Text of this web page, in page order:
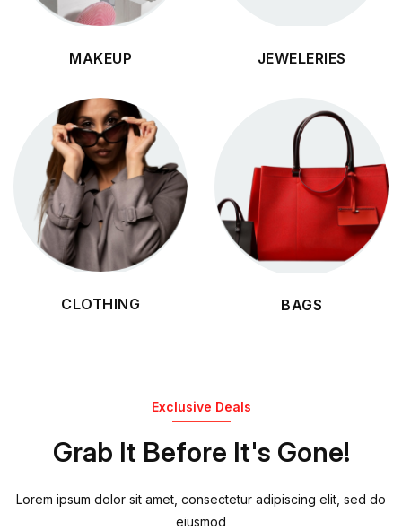
MAKEUP JEWELERIES
CLOTHING BAGS
Exclusive Deals
Grab It Before It's Gone!
Lorem ipsum dolor sit amet, consectetur adipiscing elit, sed do
eiusmod